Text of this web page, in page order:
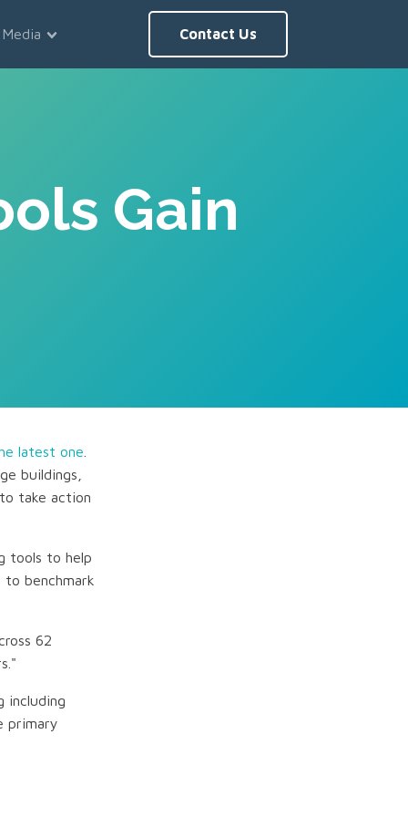
Media Contact Us
Gain
latest one
buildings,
take action
tools to help
to benchmark
62
including
primary